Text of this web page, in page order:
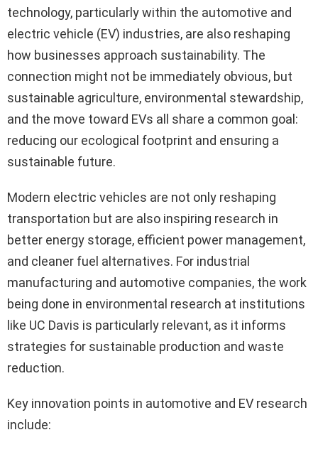
technology, particularly within the automotive and
electric vehicle (EV) industries, are also reshaping
how businesses approach sustainability. The
connection might not be immediately obvious, but
sustainable agriculture, environmental stewardship,
and the move toward EVs all share a common goal:
reducing our ecological footprint and ensuring a
sustainable future.
Modern electric vehicles are not only reshaping
transportation but are also inspiring research in
better energy storage, efficient power management,
and cleaner fuel alternatives. For industrial
manufacturing and automotive companies, the work
being done in environmental research at institutions
like UC Davis is particularly relevant, as it informs
strategies for sustainable production and waste
reduction.
Key innovation points in automotive and EV research
include: